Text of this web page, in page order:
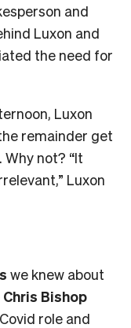
and
Luxon and
the need for
Luxon
remainder get
Why not? “It
Luxon
we knew about
Chris Bishop
role and